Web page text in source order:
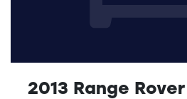
2013 Range